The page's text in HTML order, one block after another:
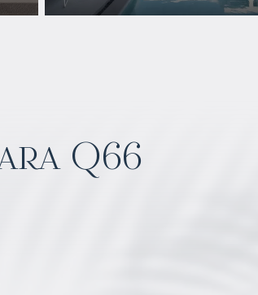
Q66